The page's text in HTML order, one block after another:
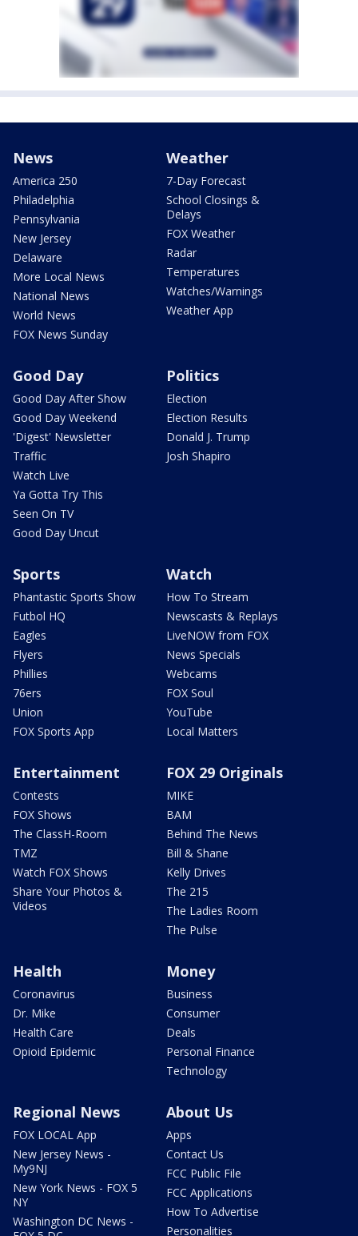
News
America 250
Philadelphia
Pennsylvania
New Jersey
Delaware
More Local News
National News
World News
FOX News Sunday
Weather
7-Day Forecast
School Closings &
Delays
FOX Weather
Radar
Temperatures
Watches/Warnings
Weather App
Good Day
Good Day After Show
Good Day Weekend
'Digest' Newsletter
Traffic
Watch Live
Ya Gotta Try This
Seen On TV
Good Day Uncut
Politics
Election
Election Results
Donald J. Trump
Josh Shapiro
Sports
Phantastic Sports Show
Futbol HQ
Eagles
Flyers
Phillies
76ers
Union
FOX Sports App
Watch
How To Stream
Newscasts & Replays
LiveNOW from FOX
News Specials
Webcams
FOX Soul
YouTube
Local Matters
Entertainment
Contests
FOX Shows
The ClassH-Room
TMZ
Watch FOX Shows
Share Your Photos &
Videos
FOX 29 Originals
MIKE
BAM
Behind The News
Bill & Shane
Kelly Drives
The 215
The Ladies Room
The Pulse
Health
Coronavirus
Dr. Mike
Health Care
Opioid Epidemic
Money
Business
Consumer
Deals
Personal Finance
Technology
Regional News
FOX LOCAL App
New Jersey News -
My9NJ
New York News - FOX 5
NY
Washington DC News -
About Us
Apps
Contact Us
FCC Public File
FCC Applications
How To Advertise
Personalities